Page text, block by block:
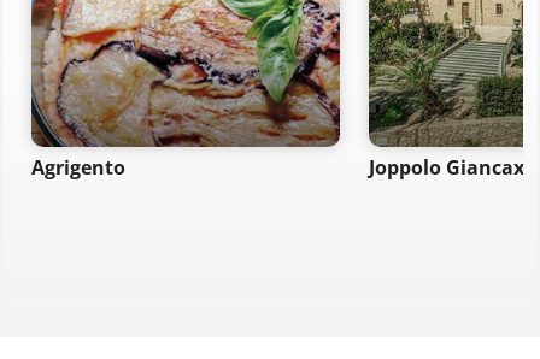
Agrigento Joppolo